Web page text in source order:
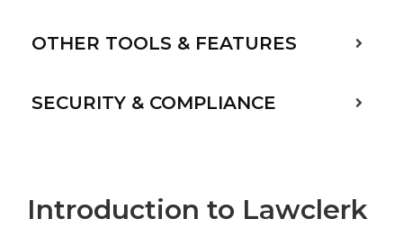
OTHER TOOLS & FEATURES
SECURITY & COMPLIANCE
Introduction to Lawclerk